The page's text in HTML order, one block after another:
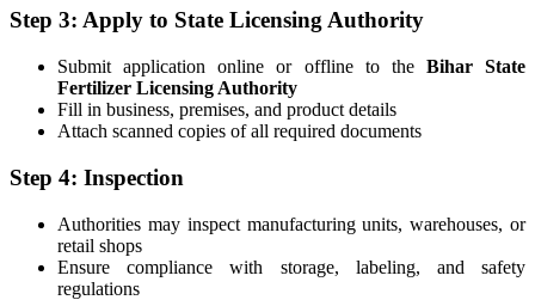
Step 3: Apply to State Licensing Authority
Submit application online or offline to the Bihar State
Fertilizer Licensing Authority
Fill in business, premises, and product details
Attach scanned copies of all required documents
Step 4: Inspection
Authorities may inspect manufacturing units, warehouses, or
retail shops
Ensure compliance with storage, labeling, and safety
regulations